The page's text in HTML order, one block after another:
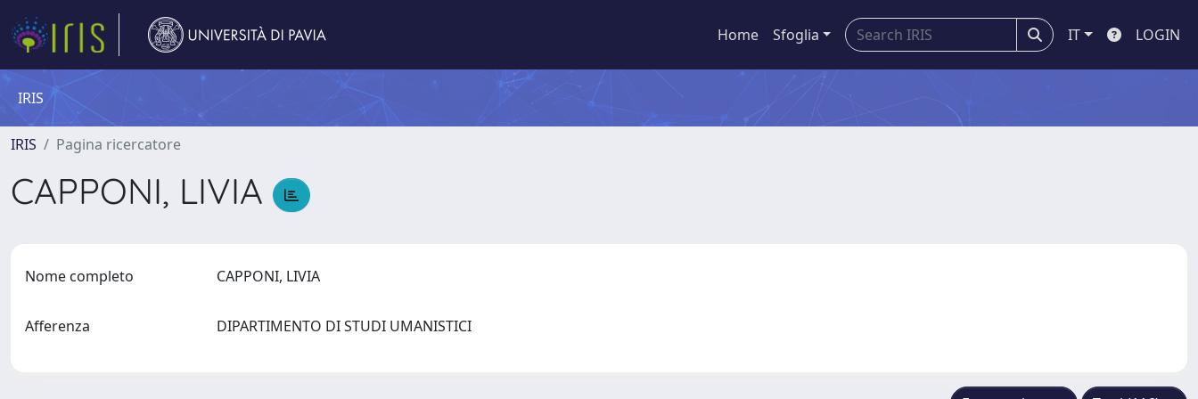
Home Sfoglia IT LOGIN
IRIS
IRIS Pagina ricercatore
CAPPONI, LIVIA
Nome completo CAPPONI, LIVIA
Afferenza DIPARTIMENTO DI STUDI UMANISTICI